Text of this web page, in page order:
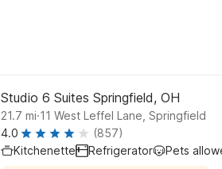
Studio 6 Suites Springfield, OH
21.7 mi.11 West Leffel Lane, Springfield
4.0
(857)
Kitchenette
Refrigerator Pets